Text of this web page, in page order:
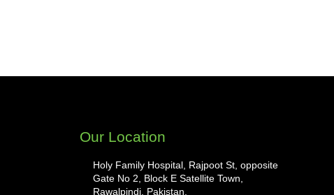
Our Location
Holy Family Hospital, Rajpoot St, opposite
Gate No 2, Block E Satellite Town,
Rawalpindi, Pakistan.